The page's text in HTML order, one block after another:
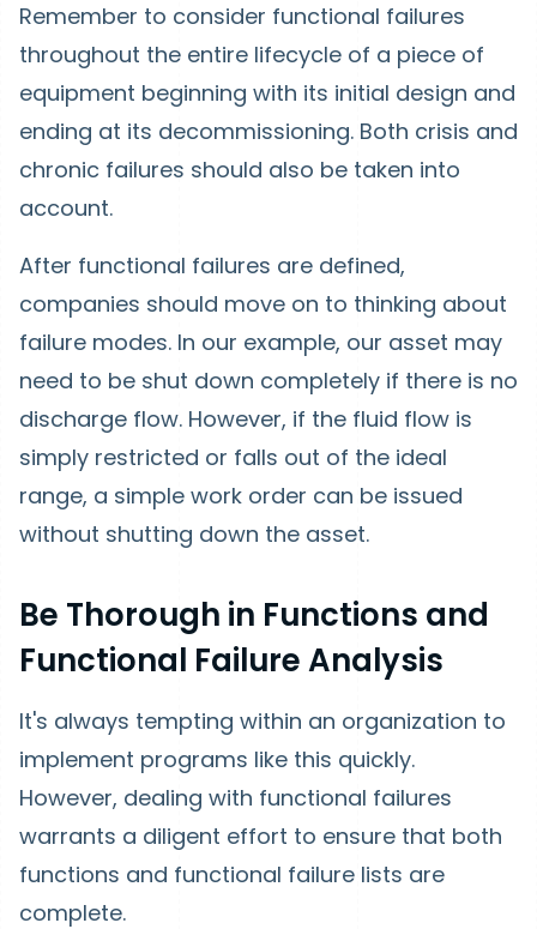
Remember to consider functional failures
throughout the entire lifecycle of a piece of
equipment beginning with its initial design and
ending at its decommissioning. Both crisis and
chronic failures should also be taken into
account.
After functional failures are defined,
companies should move on to thinking about
failure modes. In our example, our asset may
need to be shut down completely if there is no
discharge flow. However, if the fluid flow is
simply restricted or falls out of the ideal
range, a simple work order can be issued
without shutting down the asset.
Be Thorough in Functions and
Functional Failure Analysis
It's always tempting within an organization to
implement programs like this quickly.
However, dealing with functional failures
warrants a diligent effort to ensure that both
functions and functional failure lists are
complete.